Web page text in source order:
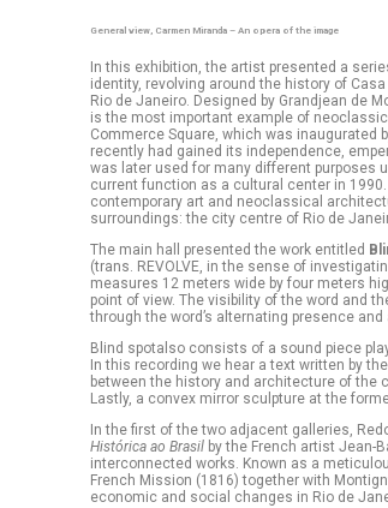
General view, Carmen Miranda – An opera of the image
In this exhibition, the artist presented a
identity, revolving around the history of
Rio de Janeiro. Designed by Grandjean de
is the most important example of
Commerce Square, which was inaugurated
recently had gained its independence,
was later used for many different purposes
current function as a cultural center in
contemporary art and neoclassical
surroundings: the city centre of Rio de
The main hall presented the work entitled
(trans. REVOLVE, in the sense of
measures 12 meters wide by four meters
point of view. The visibility of the word and
through the word’s alternating presence and
Blind spotalso consists of a sound piece
In this recording we hear a text written by
between the history and architecture of the
Lastly, a convex mirror sculpture at the
In the first of the two adjacent galleries,
Histórica ao Brasil by the French artist Jean-
interconnected works. Known as a
French Mission (1816) together with
economic and social changes in Rio de